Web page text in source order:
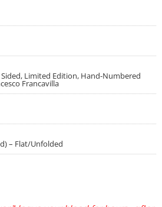
Sided, Limited Edition, Hand-Numbered
Francavilla
– Flat/Unfolded